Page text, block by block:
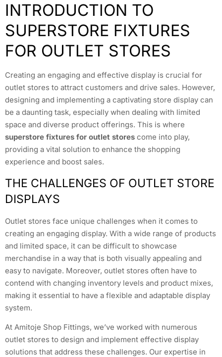
INTRODUCTION TO
SUPERSTORE FIXTURES
FOR OUTLET STORES
Creating an engaging and effective display is crucial for
outlet stores to attract customers and drive sales. However,
designing and implementing a captivating store display can
be a daunting task, especially when dealing with limited
space and diverse product offerings. This is where
superstore fixtures for outlet stores come into play,
providing a vital solution to enhance the shopping
experience and boost sales.
THE CHALLENGES OF OUTLET STORE
DISPLAYS
Outlet stores face unique challenges when it comes to
creating an engaging display. With a wide range of products
and limited space, it can be difficult to showcase
merchandise in a way that is both visually appealing and
easy to navigate. Moreover, outlet stores often have to
contend with changing inventory levels and product mixes,
making it essential to have a flexible and adaptable display
system.
At Amitoje Shop Fittings, we’ve worked with numerous
outlet stores to design and implement effective display
solutions that address these challenges. Our expertise in